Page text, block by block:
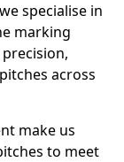
specialise in
marking
across
make us
to meet